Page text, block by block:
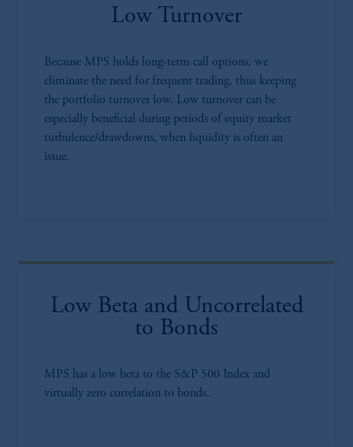
Low Turnover
Because MPS holds long-term call options, we
eliminate the need for frequent trading, thus keeping
the portfolio turnover low. Low turnover can be
especially beneficial during periods of equity market
turbulence/drawdowns, when liquidity is often an
issue.
Low Beta and Uncorrelated
to Bonds
MPS has a low beta to the S&P 500 Index and
virtually zero correlation to bonds.